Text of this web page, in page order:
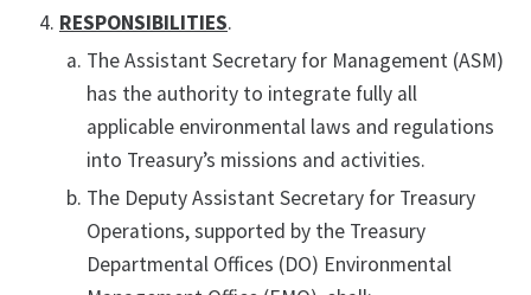
RESPONSIBILITIES.
The Assistant Secretary for Management (ASM)
has the authority to integrate fully all
applicable environmental laws and regulations
into Treasury’s missions and activities.
The Deputy Assistant Secretary for Treasury
Operations, supported by the Treasury
Departmental Offices (DO) Environmental